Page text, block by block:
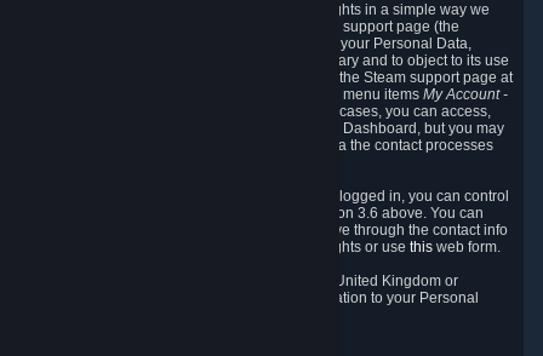
To allow you to exercise your data protection rights in a simple way we
are providing a dedicated section on the Steam support page (the
"Privacy Dashboard"). This gives you access to your Personal Data,
allows you to rectify and delete it where necessary and to object to its use
where you feel necessary. To access it, log into the Steam support page at
and choose the menu itemsMy Account -
In most cases, you can access,
manage, or delete Personal Data in the Privacy Dashboard, but you may
also contact Valve with questions or requests via the contact processes
As a visitor to the Steam Website without being logged in, you can control
Cookies through the process described in section 3.6 above. You can
also contact Valve or its European representative through the contact info
provided in section 8. below to exercise your rights or usethis web form.
As a resident of the European Economic Area, United Kingdom or
Switzerland you have the following rights in relation to your Personal